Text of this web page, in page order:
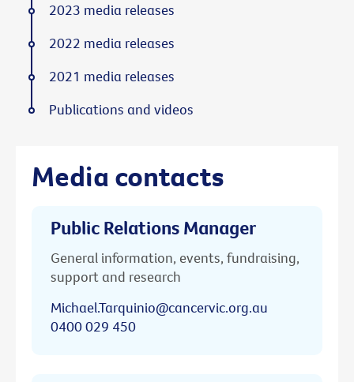
Media contacts
Public Relations Manager
General information, events, fundraising,
support and research
Michael.Tarquinio@cancervic.org.au
0400 029 450
2023 media releases
2022 media releases
2021 media releases
Publications and videos